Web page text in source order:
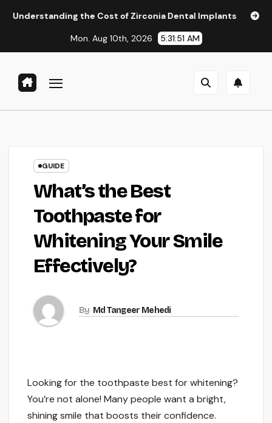
the Cost of Zirconia Dental Implants Affordable
Mon. Aug 10th, 2026 5:31:52 AM
GUIDE
What’s the Best
Toothpaste for
Whitening Your Smile
Effectively?
By Md Tangeer Mehedi
Looking for the toothpaste best for whitening?
You’re not alone! Many people want a bright,
shining smile that boosts their confidence.